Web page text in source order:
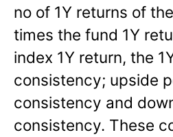
no of 1Y returns of
times the fund 1Y
index 1Y return, the
consistency; upside
consistency and
consistency. These